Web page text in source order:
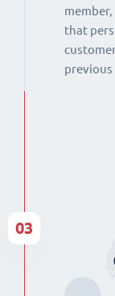
that
previous
03